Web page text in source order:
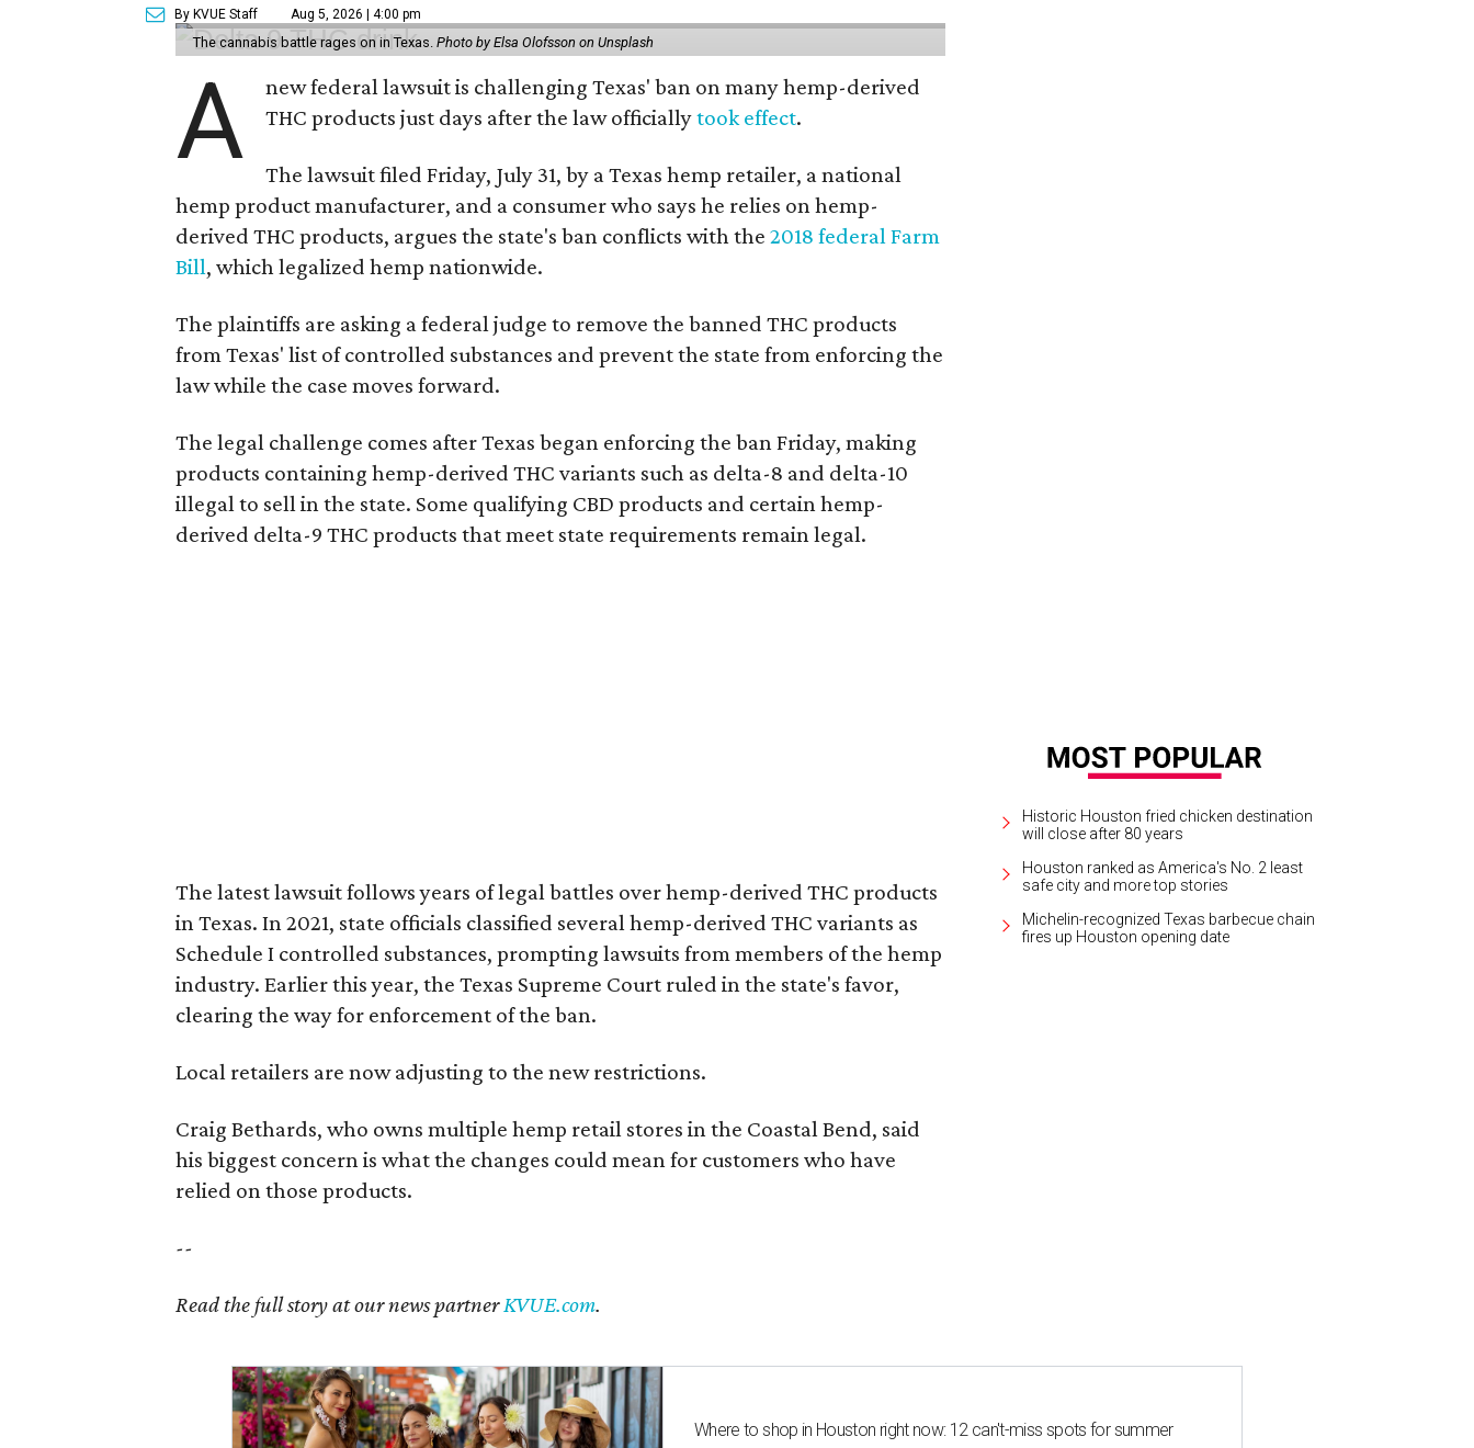
By KVUE Staff Aug 5, 2026 | 4:00 pm
The cannabis battle rages on in Texas. Photo by Elsa Olofsson on Unsplash
A
new federal lawsuit is challenging Texas' ban on many hemp-derived
THC products just days after the law officiallytook effect.
The lawsuit filed Friday, July 31, by a Texas hemp retailer, a national
hemp product manufacturer, and a consumer who says he relies on hemp-
derived THC products, argues the state's ban conflicts with the 2018 federal Farm
Bill, which legalized hemp nationwide.
The plaintiffs are asking a federal judge to remove the banned THC products
from Texas' list of controlled substances and prevent the state from enforcing the
law while the case moves forward.
The legal challenge comes after Texas began enforcing the ban Friday, making
products containing hemp-derived THC variants such as delta-8 and delta-10
illegal to sell in the state. Some qualifying CBD products and certain hemp-
derived delta-9 THC products that meet state requirements remain legal.
The latest lawsuit follows years of legal battles over hemp-derived THC products
in Texas. In 2021, state officials classified several hemp-derived THC variants as
Schedule I controlled substances, prompting lawsuits from members of the hemp
industry. Earlier this year, the Texas Supreme Court ruled in the state's favor,
clearing the way for enforcement of the ban.
Local retailers are now adjusting to the new restrictions.
Craig Bethards, who owns multiple hemp retail stores in the Coastal Bend, said
his biggest concern is what the changes could mean for customers who have
relied on those products.
--
Read the full story at our news partnerKVUE.com.
Historic Houston fried chicken destination
will close after 80 years
Houston ranked as America's No. 2 least
safe city and more top stories
Michelin-recognized Texas barbecue chain
fires up Houston opening date
Where to shop in Houston right now: 12 can't-miss spots for summer